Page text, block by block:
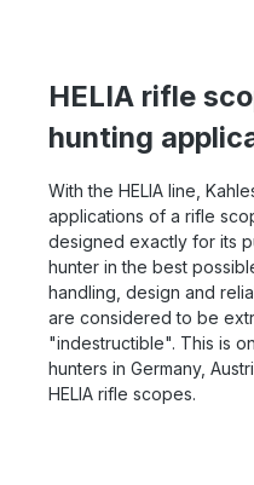
HELIA rifle
hunting
With the HELIA line,
applications of a rifle
designed exactly for its
hunter in the best
handling, design and
are considered to be
"indestructible". This is
hunters in Germany,
HELIA rifle scopes.